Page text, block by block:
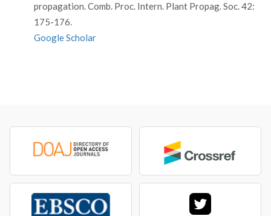
propagation. Comb. Proc. Intern. Plant Propag. Soc. 42:
175-176.
Google Scholar